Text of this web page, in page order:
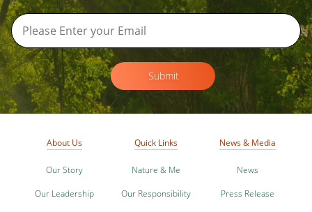
Submit
About Us
Our Story
Our Leadership
Quick Links
Nature & Me
Our Responsibility
News & Media
News
Press Release